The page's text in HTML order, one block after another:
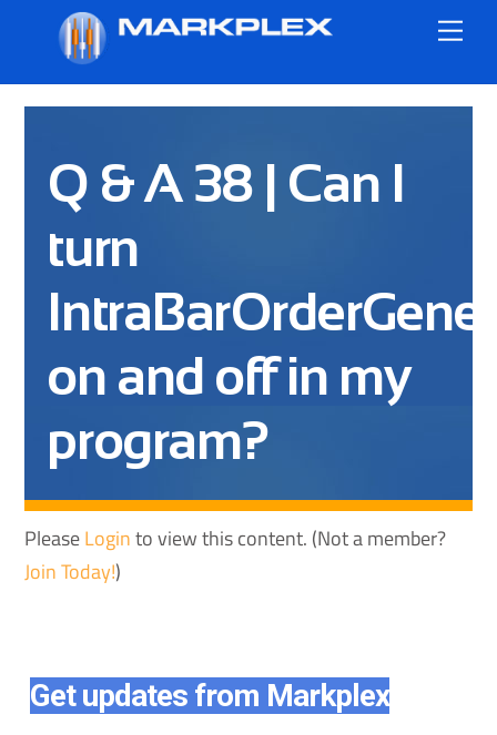
content
Q & A 38 | Can I
turn
on and off in my
program?
PleaseLoginto view this content. (Not a member?
Join Today!)
Get updates from Markplex